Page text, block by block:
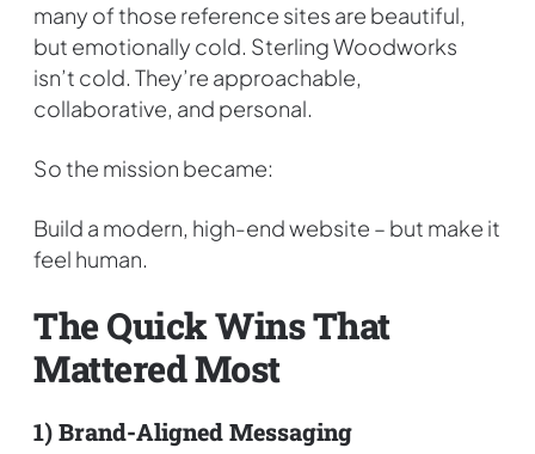
many of those reference sites are beautiful,
but emotionally cold. Sterling Woodworks
isn’t cold. They’re approachable,
collaborative, and personal.
So the mission became:
Build a modern, high-end website – but make it
feel human.
The Quick Wins That
Mattered Most
1) Brand-Aligned Messaging